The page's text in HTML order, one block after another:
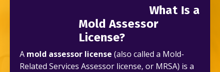
What Is a
Mold Assessor
License?
A mold assessor license (also called a Mold-
Related Services Assessor license, or MRSA) is a